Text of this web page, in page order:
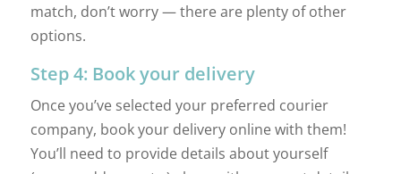
match, don’t worry — there are plenty of other
options.
Step 4: Book your delivery
Once you’ve selected your preferred courier
company, book your delivery online with them!
You’ll need to provide details about yourself